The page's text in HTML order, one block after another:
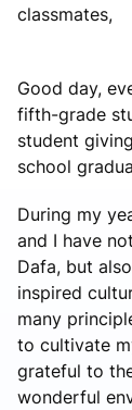
classmates,
Good day,
fifth-grade
student
school
During my
and I have
Dafa, but
inspired
many
to cultivate
grateful to
wonderful